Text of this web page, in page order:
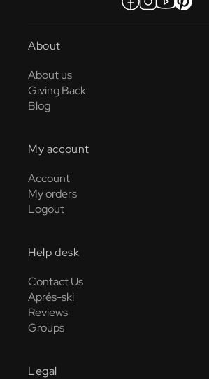
Facebook
Instagram
YouTube
Pinterest
About
About us
Giving Back
Blog
My account
Account
My orders
Logout
Help desk
Contact Us
Aprés-ski
Reviews
Groups
Legal